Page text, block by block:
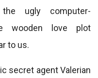
ugly computer-
wooden love plot
to us.
secret agent Valerian